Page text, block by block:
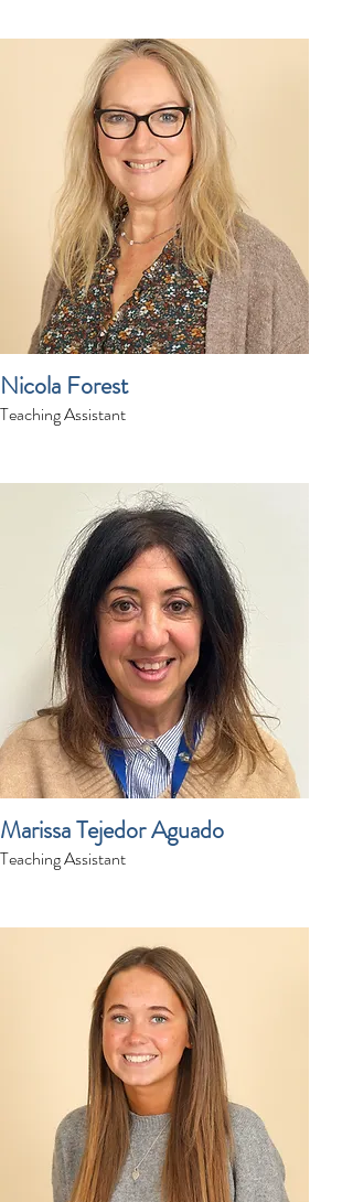
Nicola Forest
Teaching Assistant
Marissa Tejedor Aguado
Teaching Assistant